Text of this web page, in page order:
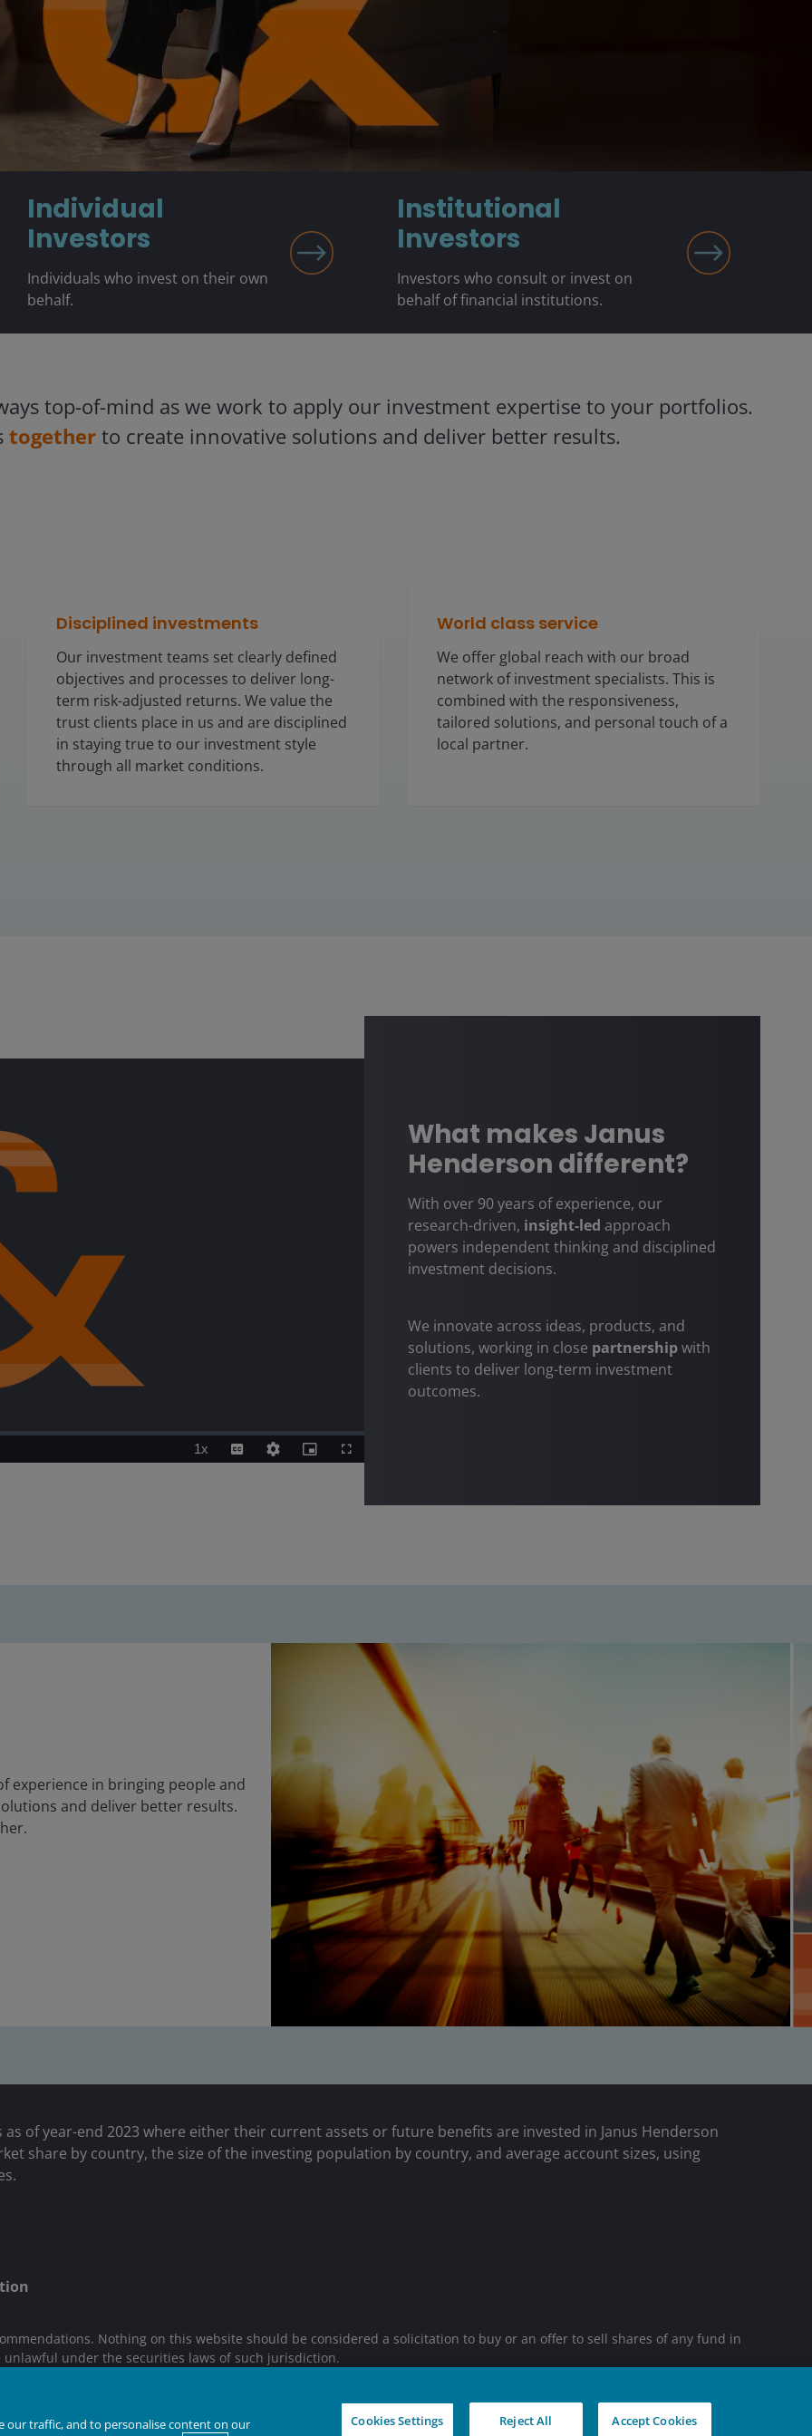
Individual
Investors
Individuals who invest on their own
behalf.
Institutional
Investors
Investors who consult or invest on
behalf of financial institutions.
top-of-mind as we work to apply our investment expertise to your portfolios.
together to create innovative solutions and deliver better results.
Disciplined investments
Our investment teams set clearly defined
objectives and processes to deliver long-
term risk-adjusted returns. We value the
trust clients place in us and are disciplined
in staying true to our investment style
through all market conditions.
World class service
We offer global reach with our broad
network of investment specialists. This is
combined with the responsiveness,
tailored solutions, and personal touch of a
local partner.
1xPlayback
Rate
CaptionsQuality
Levels
Picture-
in-
Fullscreen
What makes Janus
Henderson different?
With over 90 years of experience, our
research-driven, insight-led approach
powers independent thinking and disciplined
investment decisions.
We innovate across ideas, products, and
solutions, working in close partnershipwith
clients to deliver long-term investment
outcomes.
experience in bringing people and
and deliver better results.
of year-end 2023 where either their current assets or future benefits are invested in Janus Henderson
share by country, the size of the investing population by country, and average account sizes, using
Nothing on this website should be considered a solicitation to buy or an offer to sell shares of any fund in
under the securities laws of such jurisdiction.
are trademarks of Janus Henderson Group Ltd. or one of its subsidiaries. © Janus Henderson Group Ltd.
FUTURETOGETHER
our traffic, and to personalise content on our
Cookies Settings Reject All Accept Cookies